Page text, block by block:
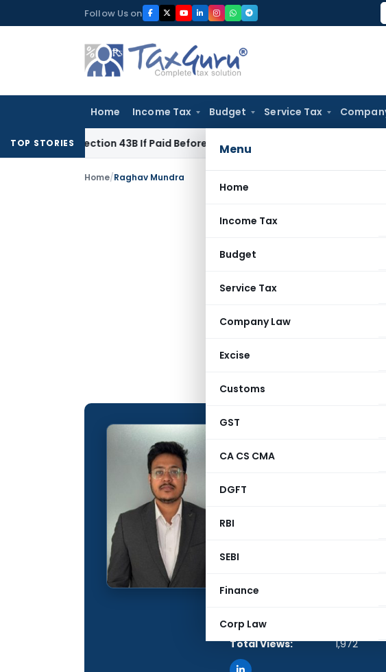
to
Follow Us on
Home Income Tax Budget Service Tax
Menu
Home
Income Tax
Budget
Service Tax
Company Law
Excise
Customs
GST
CA CS CMA
DGFT
RBI
SEBI
Finance
Corp Law
TOP STORIES
Section 43B If Paid Before ITR Due Date; Tax Audit Error Verifiable
Home/Raghav Mundra
Name:
Raghav
Qualification:
Raghav
Location:
Madhya
Articles Published:
Total Views:
1,972